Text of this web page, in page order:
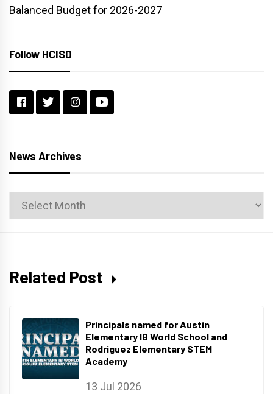
Balanced Budget for 2026-2027
Follow HCISD
News Archives
News
Archives
Related Post
Principals named for Austin
Elementary IB World School and
Rodriguez Elementary STEM
Academy
13 Jul 2026